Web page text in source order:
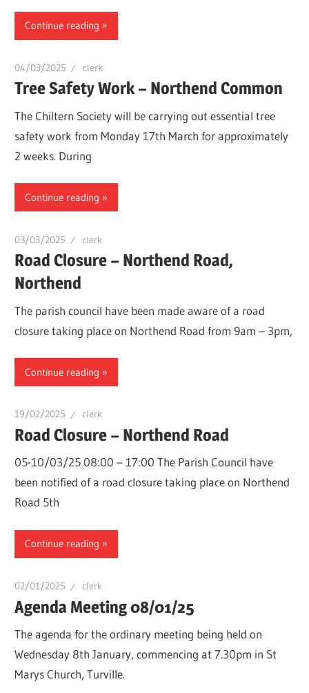
Continue reading
04/03/2025 clerk
Tree Safety Work – Northend Common
The Chiltern Society will be carrying out essential tree
safety work from Monday 17th March for approximately
2 weeks. During
Continue reading
03/03/2025 clerk
Road Closure – Northend Road,
Northend
The parish council have been made aware of a road
closure taking place on Northend Road from 9am – 3pm,
Continue reading
19/02/2025 clerk
Road Closure – Northend Road
05-10/03/25 08:00 – 17:00 The Parish Council have
been notified of a road closure taking place on Northend
Road 5th
Continue reading
02/01/2025 clerk
Agenda Meeting 08/01/25
The agenda for the ordinary meeting being held on
Wednesday 8th January, commencing at 7.30pm in St
Marys Church, Turville.